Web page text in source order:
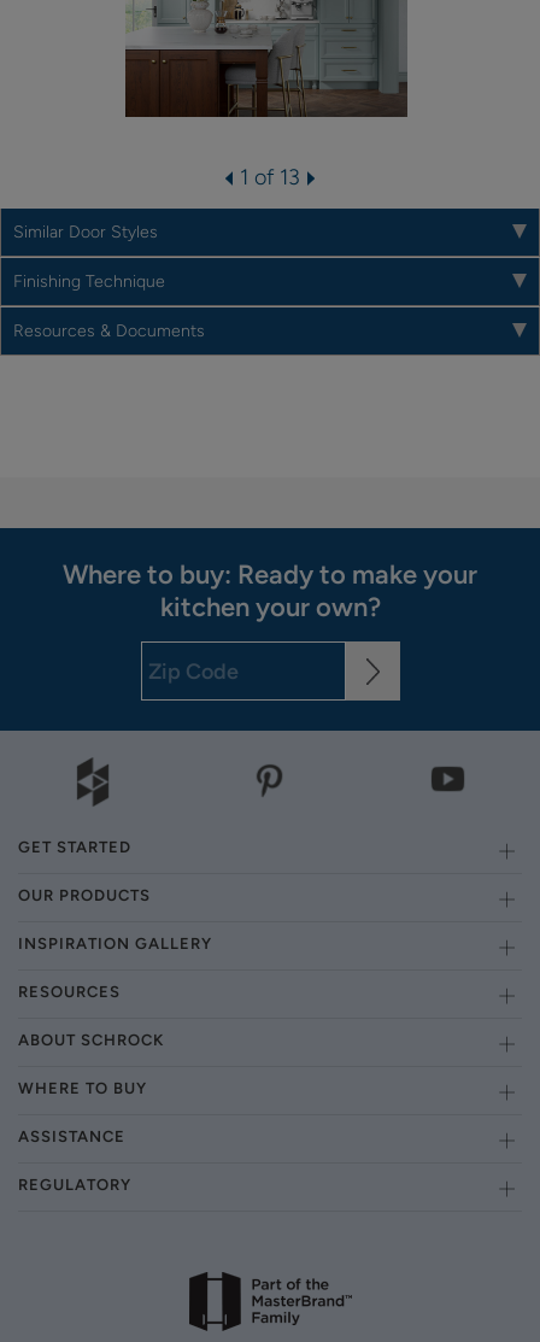
1 of 13
Similar Door Styles
Finishing Technique
Resources & Documents
Where to buy: Ready to make your
kitchen your own?
GET STARTED
OUR PRODUCTS
INSPIRATION GALLERY
RESOURCES
ABOUT SCHROCK
WHERE TO BUY
ASSISTANCE
REGULATORY